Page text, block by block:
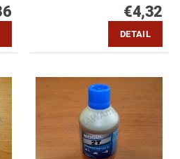
€4,32
DETAIL